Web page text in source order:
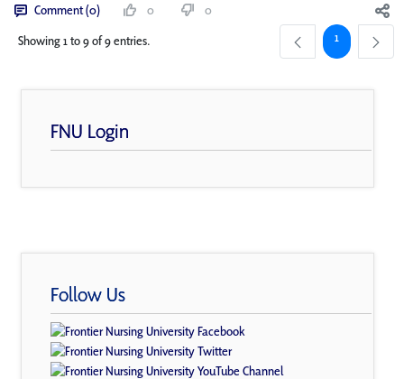
Comment (0) 0
0
Showing 1 to 9 of 9 entries.
Page
1
FNU Login
Follow Us